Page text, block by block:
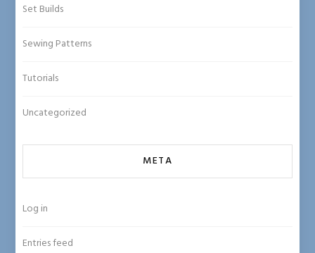
Set Builds
Sewing Patterns
Tutorials
Uncategorized
META
Log in
Entries feed